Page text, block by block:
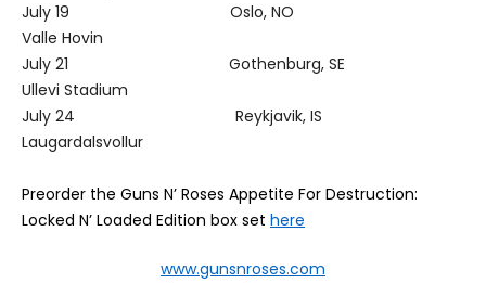
July 19 Oslo, NO
Valle Hovin
July 21 Gothenburg, SE
Ullevi Stadium
July 24 Reykjavik, IS
Laugardalsvollur
Preorder the Guns N’ Roses Appetite For Destruction:
Locked N’ Loaded Edition box set here
www.gunsnroses.com